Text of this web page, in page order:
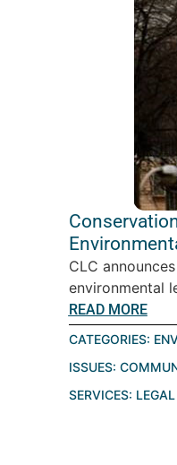
CLC
environmental
READ MORE
CATEGORIES:
ISSUES:
SERVICES: